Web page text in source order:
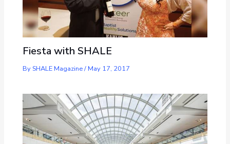
Fiesta with SHALE
By SHALE Magazine/May 17, 2017